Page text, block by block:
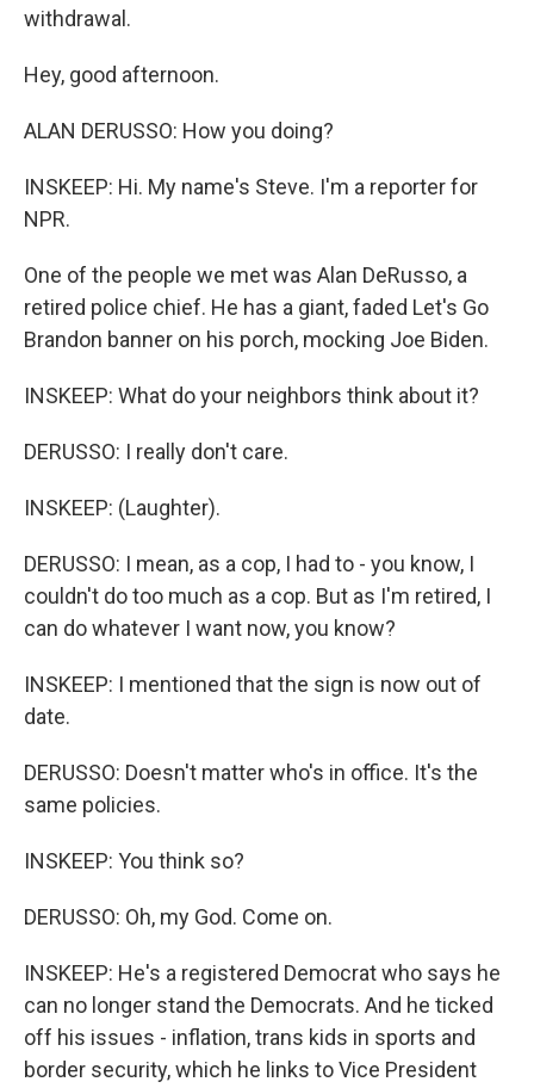
withdrawal.
Hey, good afternoon.
ALAN DERUSSO: How you doing?
INSKEEP: Hi. My name's Steve. I'm a reporter for
NPR.
One of the people we met was Alan DeRusso, a
retired police chief. He has a giant, faded Let's Go
Brandon banner on his porch, mocking Joe Biden.
INSKEEP: What do your neighbors think about it?
DERUSSO: I really don't care.
INSKEEP: (Laughter).
DERUSSO: I mean, as a cop, I had to - you know, I
couldn't do too much as a cop. But as I'm retired, I
can do whatever I want now, you know?
INSKEEP: I mentioned that the sign is now out of
date.
DERUSSO: Doesn't matter who's in office. It's the
same policies.
INSKEEP: You think so?
DERUSSO: Oh, my God. Come on.
INSKEEP: He's a registered Democrat who says he
can no longer stand the Democrats. And he ticked
off his issues - inflation, trans kids in sports and
border security, which he links to Vice President